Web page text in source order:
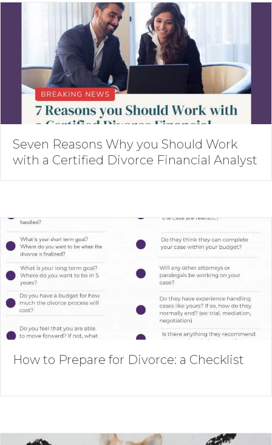
Seven Reasons Why you Should Work
with a Certified Divorce Financial Analyst
How to Prepare for Divorce: a Checklist